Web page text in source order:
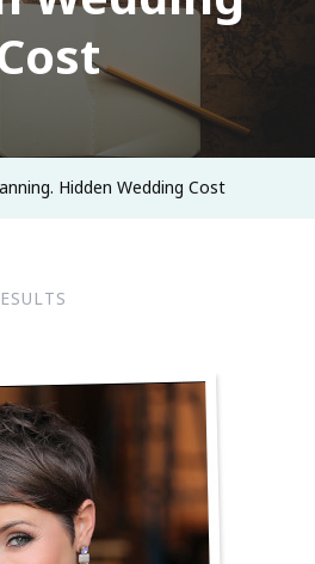
Hidden Wedding Cost